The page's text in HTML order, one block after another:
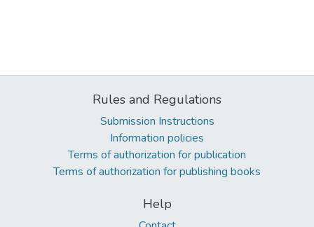
Rules and Regulations
Submission Instructions
Information policies
Terms of authorization for publication
Terms of authorization for publishing books
Help